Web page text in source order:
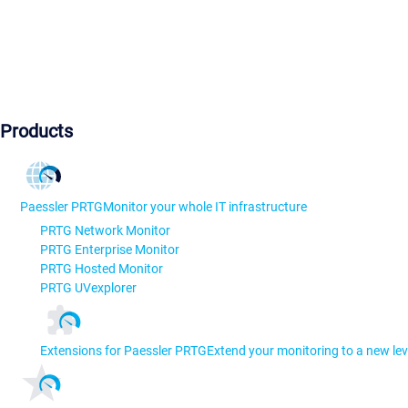
Products
Paessler PRTGMonitor your whole IT infrastructure
PRTG Network Monitor
PRTG Enterprise Monitor
PRTG Hosted Monitor
PRTG UVexplorer
Extensions for Paessler PRTGExtend your monitoring to a new